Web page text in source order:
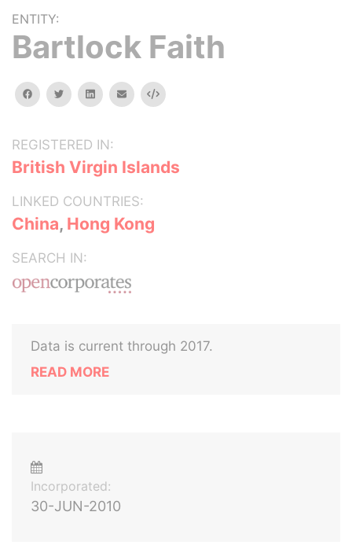
ENTITY:
Bartlock Faith
facebooktwitterlinkedinemail Embed
REGISTERED IN:
British Virgin Islands
LINKED COUNTRIES:
China, Hong Kong
SEARCH IN:
Data is current through 2017.
READ MORE
Incorporated:
30-JUN-2010